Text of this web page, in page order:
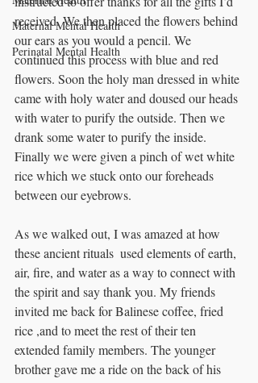
Maternal Mental Health
Perinatal Mental Health
received. We then placed the flowers behind
our ears as you would a pencil. We
continued this process with blue and red
flowers. Soon the holy man dressed in white
came with holy water and doused our heads
with water to purify the outside. Then we
drank some water to purify the inside.
Finally we were given a pinch of wet white
rice which we stuck onto our foreheads
between our eyebrows.
As we walked out, I was amazed at how
these ancient rituals  used elements of earth,
air, fire, and water as a way to connect with
the spirit and say thank you. My friends
invited me back for Balinese coffee, fried
rice ,and to meet the rest of their ten
extended family members. The younger
brother gave me a ride on the back of his